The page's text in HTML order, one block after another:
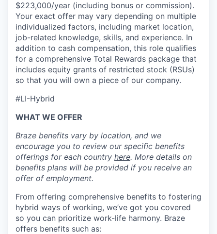
$223,000/year (including bonus or commission).
Your exact offer may vary depending on multiple
individualized factors, including market location,
job-related knowledge, skills, and experience. In
addition to cash compensation, this role qualifies
for a comprehensive Total Rewards package that
includes equity grants of restricted stock (RSUs)
so that you will own a piece of our company.
#LI-Hybrid
WHAT WE OFFER
Braze benefits vary by location, and we
encourage you to review our specific benefits
offerings for each country here. More details on
benefits plans will be provided if you receive an
offer of employment.
From offering comprehensive benefits to fostering
hybrid ways of working, we’ve got you covered
so you can prioritize work-life harmony. Braze
offers benefits such as: